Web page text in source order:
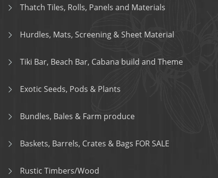
Thatch Tiles, Rolls, Panels and Materials
Hurdles, Mats, Screening & Sheet Material
Tiki Bar, Beach Bar, Cabana build and Theme
Exotic Seeds, Pods & Plants
Bundles, Bales & Farm produce
Baskets, Barrels, Crates & Bags FOR SALE
Rustic Timbers/Wood